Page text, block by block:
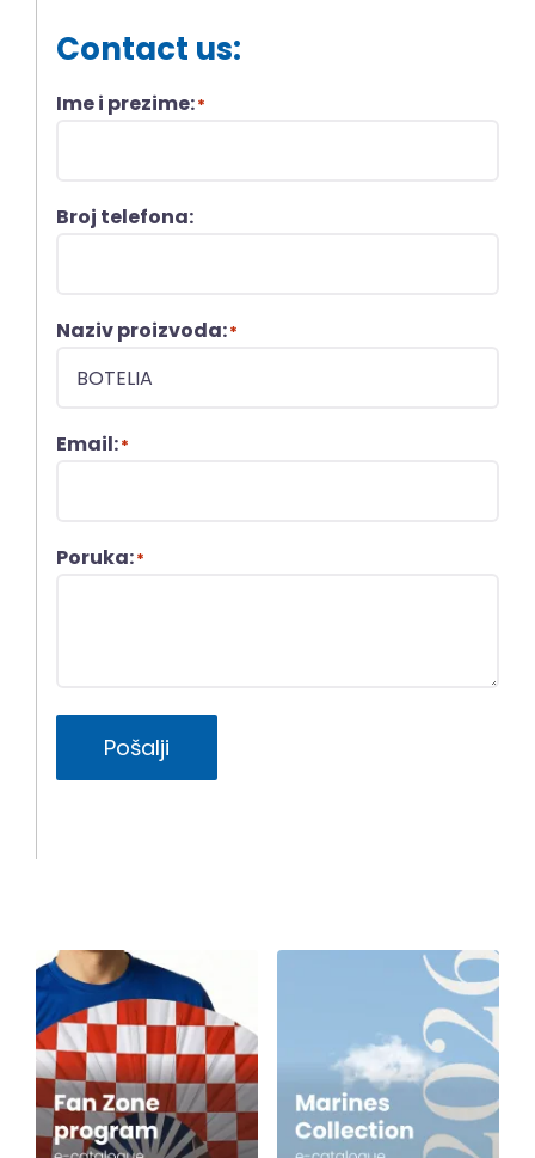
Contact us:
Ime i prezime:*
Broj telefona:
Naziv proizvoda:*
Email:*
Poruka:*
Pošalji